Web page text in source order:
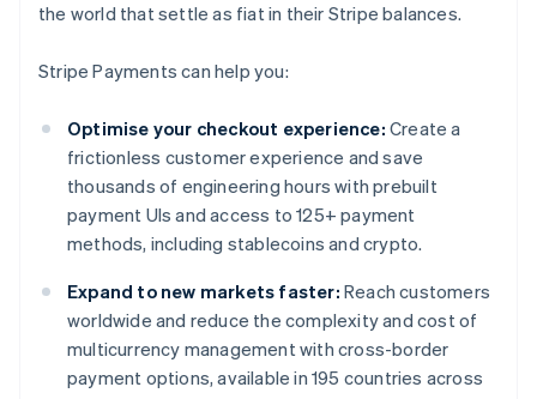
the world that settle as fiat in their Stripe balances.
Stripe Payments can help you:
Optimise your checkout experience: Create a
frictionless customer experience and save
thousands of engineering hours with prebuilt
payment UIs and access to 125+ payment
methods, including stablecoins and crypto.
Expand to new markets faster: Reach customers
worldwide and reduce the complexity and cost of
multicurrency management with cross-border
payment options, available in 195 countries across